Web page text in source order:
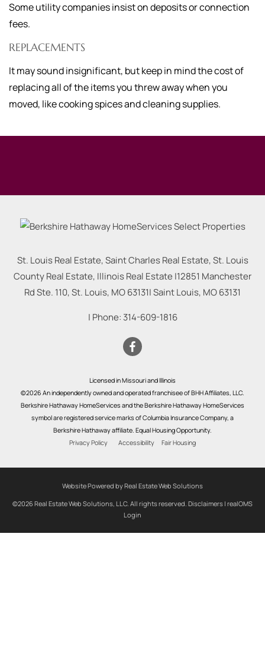
Some utility companies insist on deposits or connection
fees.
REPLACEMENTS
It may sound insignificant, but keep in mind the cost of
replacing all of the items you threw away when you
moved, like cooking spices and cleaning supplies.
St. Louis Real Estate, Saint Charles Real Estate, St. Louis
County Real Estate, Illinois Real Estate |12851 Manchester
Rd Ste. 110, St. Louis, MO 63131|Saint Louis, MO63131
| Phone: 314-609-1816
Licensed in Missouri and Illinois
©2026 An independently owned and operated franchisee of BHH Affiliates, LLC.
Berkshire Hathaway HomeServices and the Berkshire Hathaway HomeServices
symbol are registered service marks of Columbia Insurance Company, a
Berkshire Hathaway affiliate. Equal Housing Opportunity.
Privacy Policy
Accessibility Fair Housing
Website Powered by Real Estate Web Solutions
©2026 Real Estate Web Solutions, LLC. All rights reserved. Disclaimers | realOMS
Login